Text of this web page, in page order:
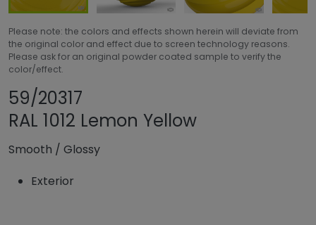
Please note: the colors and effects shown herein will deviate from
the original color and effect due to screen technology reasons.
Please ask for an original powder coated sample to verify the
color/effect.
59/20317
RAL 1012 Lemon Yellow
Smooth / Glossy
Exterior